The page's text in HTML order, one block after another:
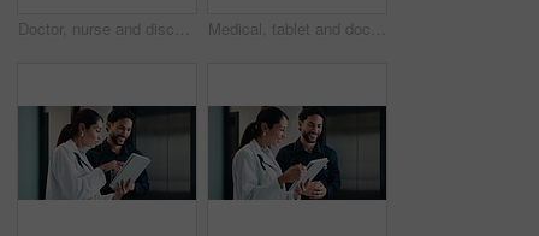
Doctor, nurse and discussion with tablet in hospital for health advice, assistance or help. Man, woman or healthcare workers with technology for medical results, feedback or planning procedure Medical, tablet and doctor with nurse for planning, schedule or hospital records on digital app. Team, clinic and happy people with healthcare worker for help, discussion or advice of online results